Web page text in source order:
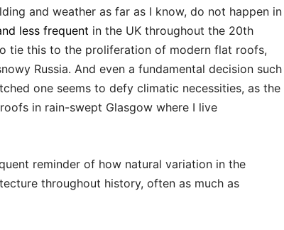
and weather as far as I know, do not happen in
less frequent in the UK throughout the 20th
tie this to the proliferation of modern flat roofs,
Russia. And even a fundamental decision such
one seems to defy climatic necessities, as the
in rain-swept Glasgow where I live
reminder of how natural variation in the
throughout history, often as much as